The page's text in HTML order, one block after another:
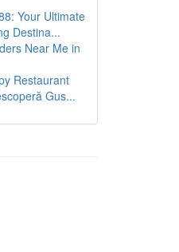
Your Ultimate
Destina...
Near Me in
Restaurant
Gus...